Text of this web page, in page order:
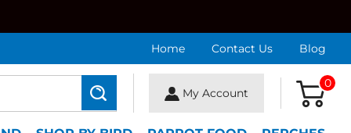
Home Contact Us Blog
Search My Account
0